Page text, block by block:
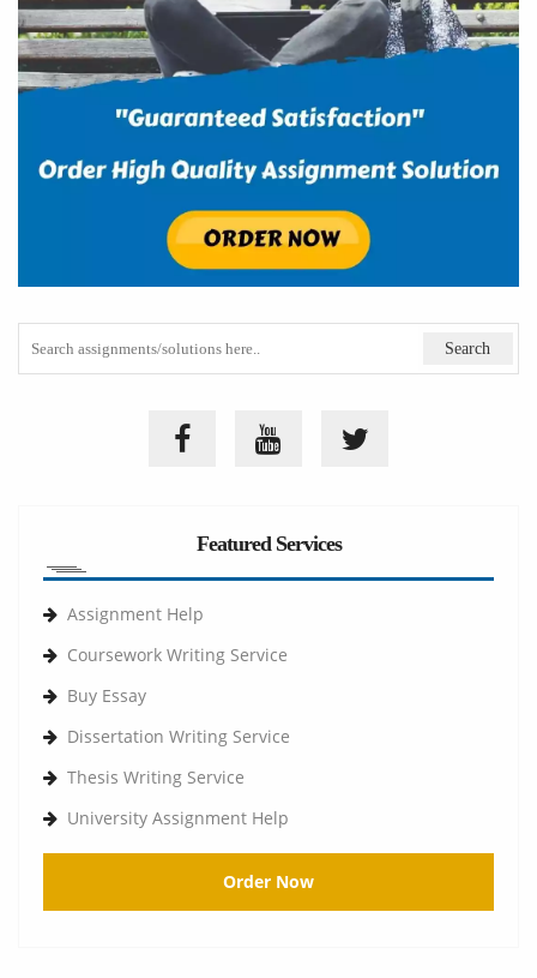
Featured Services
Assignment Help
Coursework Writing Service
Buy Essay
Dissertation Writing Service
Thesis Writing Service
University Assignment Help
Order Now